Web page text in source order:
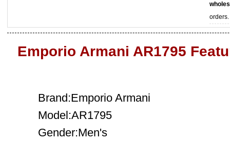
orders.
Emporio Armani AR1795
Brand:Emporio Armani
Model:AR1795
Gender:Men's